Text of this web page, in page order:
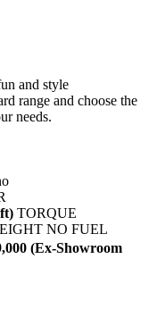
and style
range and choose the
needs.
TORQUE
NO FUEL
(Ex-Showroom